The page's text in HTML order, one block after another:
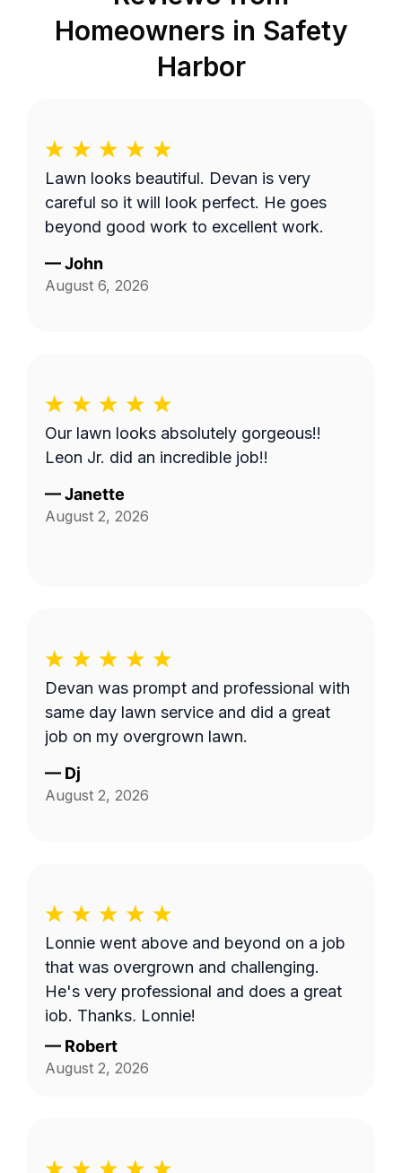
Homeowners in Safety
Harbor
Lawn looks beautiful. Devan is very
careful so it will look perfect. He goes
beyond good work to excellent work.
—John
August 6, 2026
Our lawn looks absolutely gorgeous!!
Leon Jr. did an incredible job!!
—Janette
August 2, 2026
Devan was prompt and professional with
same day lawn service and did a great
job on my overgrown lawn.
— Dj
August 2, 2026
Lonnie went above and beyond on a job
that was overgrown and challenging.
He's very professional and does a great
job. Thanks, Lonnie!
— Robert
August 2, 2026